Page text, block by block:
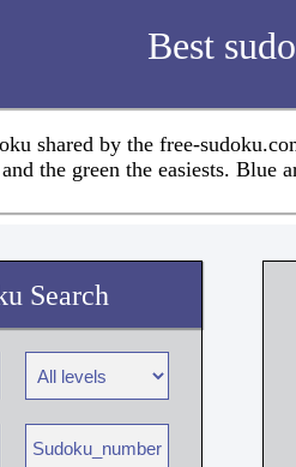
Best
shared by the free-
the green the easiests. Blue
Search